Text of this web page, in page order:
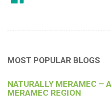
MOST POPULAR BLOGS
NATURALLY MERAMEC –
MERAMEC REGION